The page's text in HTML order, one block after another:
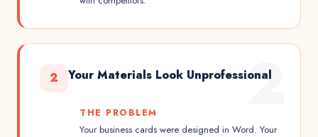
2
2 Your Materials Look Unprofessional
THE PROBLEM
Your business cards were designed in Word. Your